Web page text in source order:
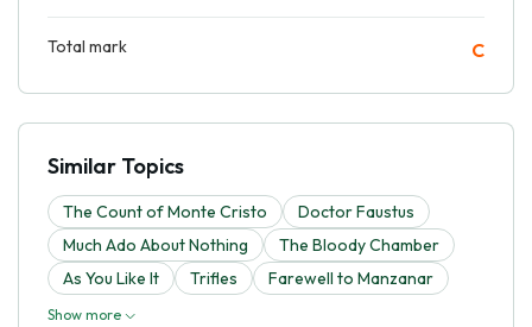
Total mark C
Similar Topics
The Count of Monte Cristo
Doctor Faustus
Much Ado About Nothing
The Bloody Chamber
As You Like It
Trifles Farewell to Manzanar
Show more